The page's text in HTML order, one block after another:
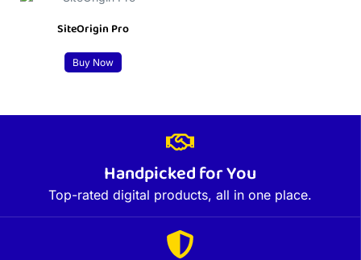
SiteOrigin Pro
Buy Now
Handpicked for You
Top-rated digital products, all in one place.